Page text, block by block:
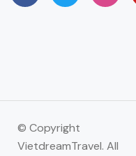
© Copyright
VietdreamTravel. All